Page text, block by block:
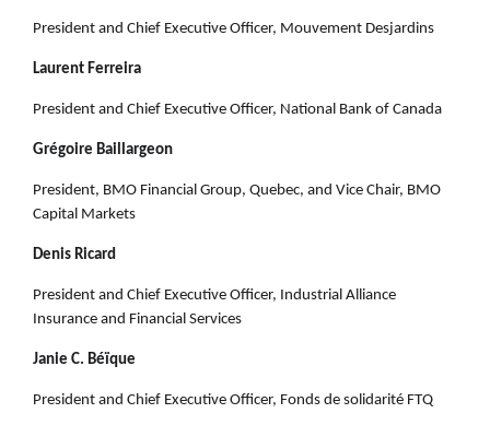
President and Chief Executive Officer, Mouvement Desjardins
Laurent Ferreira
President and Chief Executive Officer, National Bank of Canada
Grégoire Baillargeon
President, BMO Financial Group, Quebec, and Vice Chair, BMO
Capital Markets
Denis Ricard
President and Chief Executive Officer, Industrial Alliance
Insurance and Financial Services
Janie C. Béïque
President and Chief Executive Officer, Fonds de solidarité FTQ